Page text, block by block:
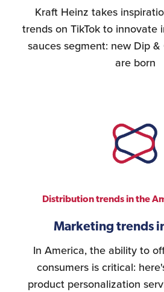
Kraft Heinz takes
trends on TikTok to innovate
sauces segment: new Dip
are born
Distribution trends in the
Marketing trends
In America, the ability to
consumers is critical:
product personalization